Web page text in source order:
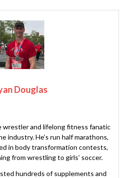
Douglas
wrestler and lifelong fitness fanatic
industry. He’s run half marathons,
in body transformation contests,
from wrestling to girls’ soccer.
hundreds of supplements and